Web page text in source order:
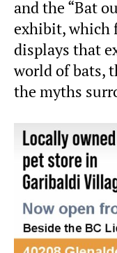
and the “Bat
exhibit, which
displays that
world of bats,
the myths